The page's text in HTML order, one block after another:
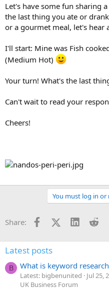
Let's have some fun sharing
the last thing you ate or
or a gourmet meal, let's hear
I'll start: Mine was Fish
(Medium Hot)
Your turn! What's the last
Can't wait to read your
Cheers!
You must log in
Share: FacebookX (Twitter)
LinkedIn
Latest posts
B What is keyword
Latest: bigbenunited
Jul 25,
UK Business Forum